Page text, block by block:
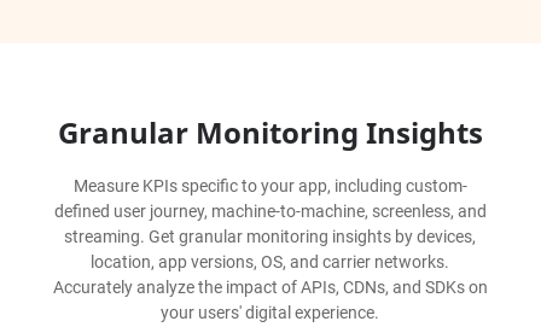
Granular Monitoring Insights
Measure KPIs specific to your app, including custom-
defined user journey, machine-to-machine, screenless, and
streaming. Get granular monitoring insights by devices,
location, app versions, OS, and carrier networks.
Accurately analyze the impact of APIs, CDNs, and SDKs on
your users' digital experience.